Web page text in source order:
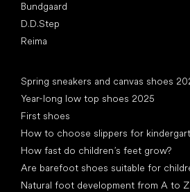
Bundgaard
D.D.Step
Reima
Spring sneakers and canvas shoes
Year-long low top shoes 2025
First shoes
How to choose slippers for
How fast do children’s feet grow?
Are barefoot shoes suitable for
Natural foot development from A to Z